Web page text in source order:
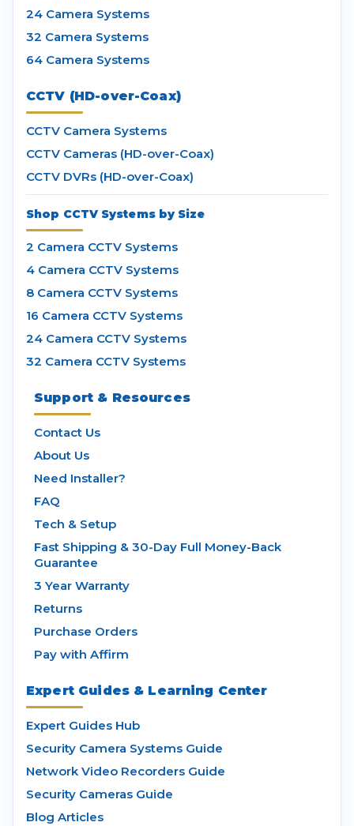
24 Camera Systems
32 Camera Systems
64 Camera Systems
CCTV (HD-over-Coax)
CCTV Camera Systems
CCTV Cameras (HD-over-Coax)
CCTV DVRs (HD-over-Coax)
Shop CCTV Systems by Size
2 Camera CCTV Systems
4 Camera CCTV Systems
8 Camera CCTV Systems
16 Camera CCTV Systems
24 Camera CCTV Systems
32 Camera CCTV Systems
Support & Resources
Contact Us
About Us
Need Installer?
FAQ
Tech & Setup
Fast Shipping & 30-Day Full Money-Back
Guarantee
3 Year Warranty
Returns
Purchase Orders
Pay with Affirm
Expert Guides & Learning Center
Expert Guides Hub
Security Camera Systems Guide
Network Video Recorders Guide
Security Cameras Guide
Blog Articles